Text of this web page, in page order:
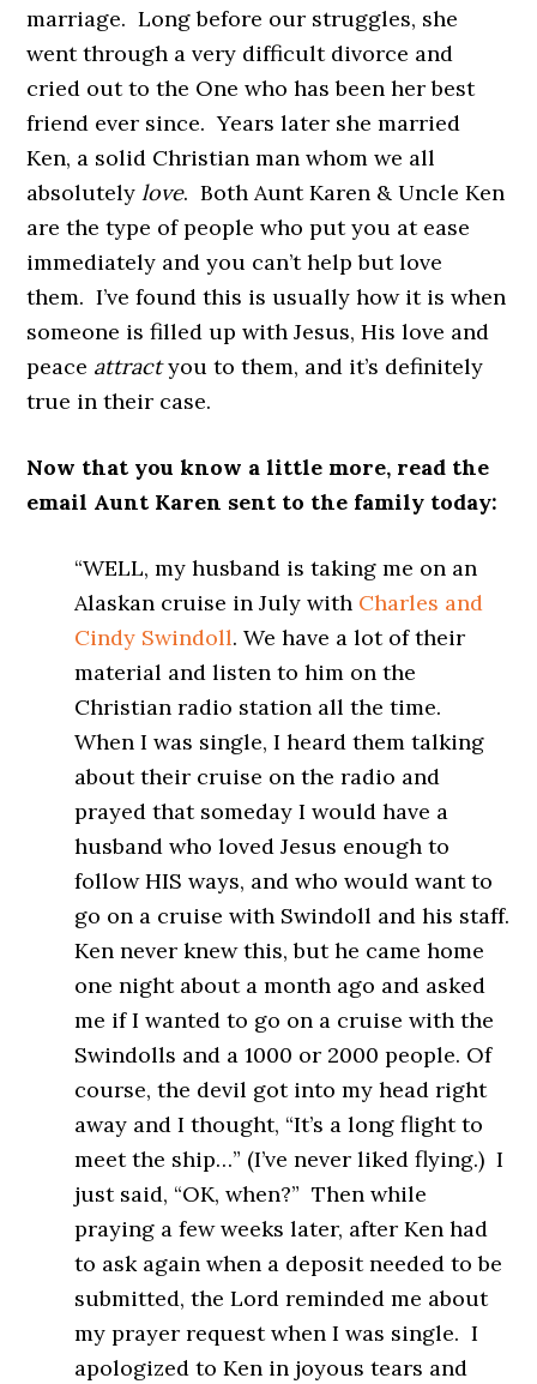
marriage. Long before our struggles, she
went through a very difficult divorce and
cried out to the One who has been her best
friend ever since. Years later she married
Ken, a solid Christian man whom we all
absolutelylove. Both Aunt Karen & Uncle Ken
are the type of people who put you at ease
immediately and you can’t help but love
them. I’ve found this is usually how it is when
someone is filled up with Jesus, His love and
peace attractyou to them, and it’s definitely
true in their case.
Now that you know a little more, read the
email Aunt Karen sent to the family today:
“WELL, my husband is taking me on an
Alaskan cruise in July with Charles and
Cindy Swindoll. We have a lot of their
material and listen to him on the
Christian radio station all the time.
When I was single, I heard them talking
about their cruise on the radio and
prayed that someday I would have a
husband who loved Jesus enough to
follow HIS ways, and who would want to
go on a cruise with Swindoll and his staff.
Ken never knew this, but he came home
one night about a month ago and asked
me if I wanted to go on a cruise with the
Swindolls and a 1000 or 2000 people. Of
course, the devil got into my head right
away and I thought, “It’s a long flight to
meet the ship…” (I’ve never liked flying.) I
just said, “OK, when?” Then while
praying a few weeks later, after Ken had
to ask again when a deposit needed to be
submitted, the Lord reminded me about
my prayer request when I was single. I
apologized to Ken in joyous tears and